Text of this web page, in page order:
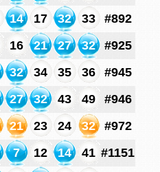
14 17 32 33
#892
16 21 27 32
#925
32 34 35 36
#945
27 32 43 49
#946
21 23 24 32
#972
7 12 14 41 #1151